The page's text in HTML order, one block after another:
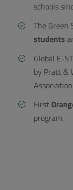
schools
The Green
students
Global E-
by Pratt &
First
program.